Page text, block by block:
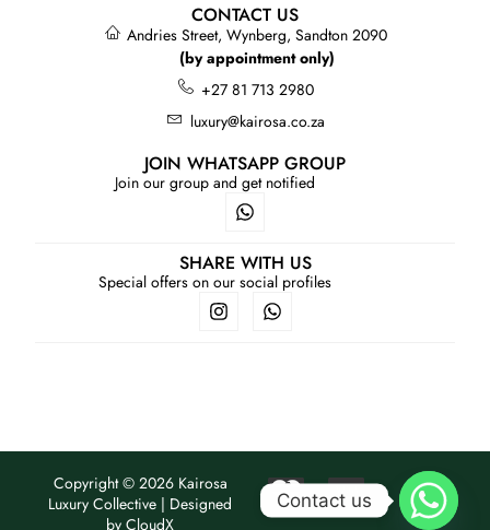
CONTACT US
Andries Street, Wynberg, Sandton 2090
(by appointment only)
+27 81 713 2980
luxury@kairosa.co.za
JOIN WHATSAPP GROUP
Join our group and get notified
SHARE WITH US
Special offers on our social profiles
Copyright © 2026 Kairosa
Luxury Collective | Designed
byCloudX
Contact us